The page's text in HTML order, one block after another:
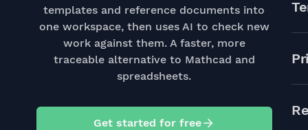
templates and reference documents into
one workspace, then uses AI to check new
work against them. A faster, more
traceable alternative to Mathcad and
spreadsheets.
Get started for free